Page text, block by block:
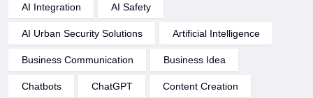
AI Integration AI Safety
AI Urban Security Solutions Artificial Intelligence
Business Communication Business Idea
Chatbots ChatGPT Content Creation